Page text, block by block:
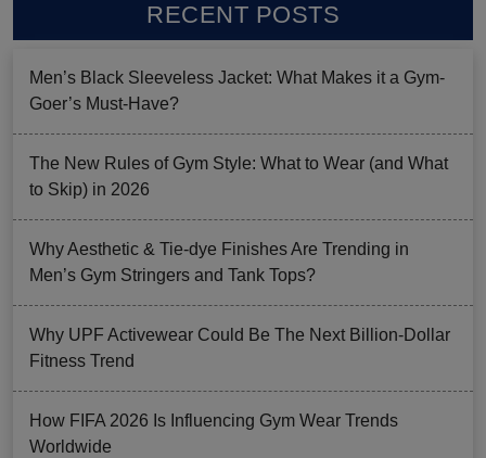
RECENT POSTS
Men’s Black Sleeveless Jacket: What Makes it a Gym-
Goer’s Must-Have?
The New Rules of Gym Style: What to Wear (and What
to Skip) in 2026
Why Aesthetic & Tie-dye Finishes Are Trending in
Men’s Gym Stringers and Tank Tops?
Why UPF Activewear Could Be The Next Billion-Dollar
Fitness Trend
How FIFA 2026 Is Influencing Gym Wear Trends
Worldwide